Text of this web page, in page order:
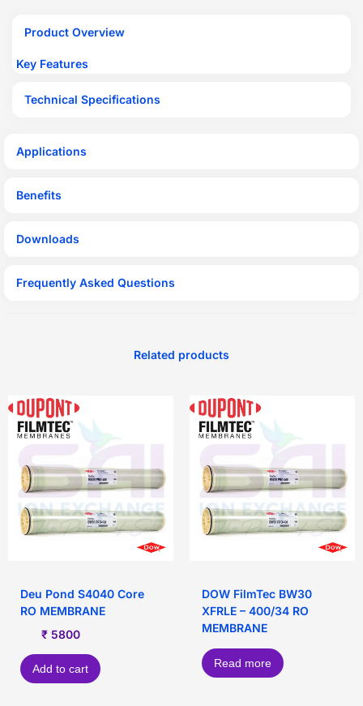
Product Overview
Key Features
Technical Specifications
Applications
Benefits
Downloads
Frequently Asked Questions
Related products
Deu Pond S4040 Core
RO MEMBRANE
₹5800
Add to cart
DOW FilmTec BW30
XFRLE – 400/34 RO
MEMBRANE
Read more